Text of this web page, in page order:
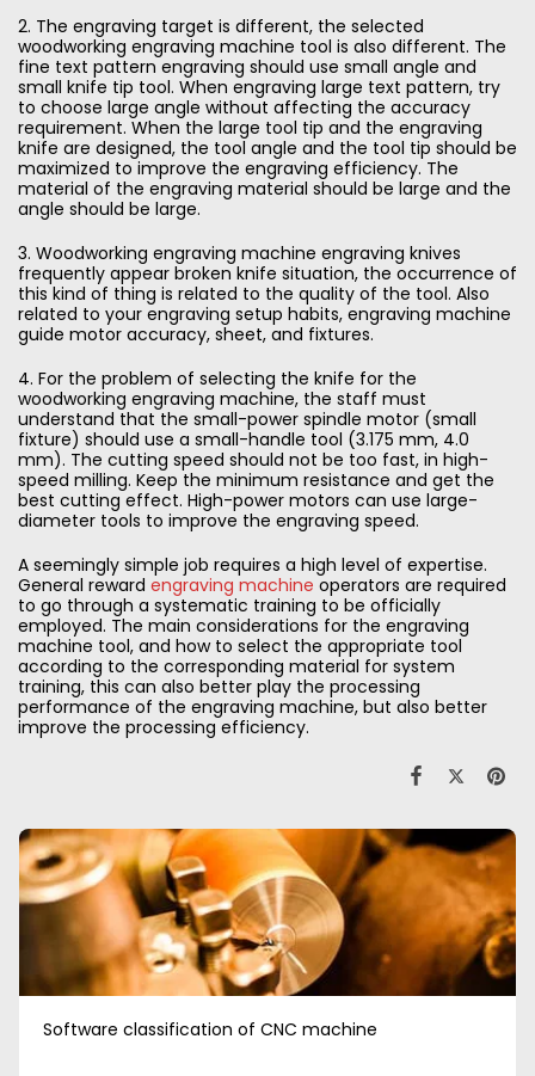
2. The engraving target is different, the selected
woodworking engraving machine tool is also different. The
fine text pattern engraving should use small angle and
small knife tip tool. When engraving large text pattern, try
to choose large angle without affecting the accuracy
requirement. When the large tool tip and the engraving
knife are designed, the tool angle and the tool tip should be
maximized to improve the engraving efficiency. The
material of the engraving material should be large and the
angle should be large.
3. Woodworking engraving machine engraving knives
frequently appear broken knife situation, the occurrence of
this kind of thing is related to the quality of the tool. Also
related to your engraving setup habits, engraving machine
guide motor accuracy, sheet, and fixtures.
4. For the problem of selecting the knife for the
woodworking engraving machine, the staff must
understand that the small-power spindle motor (small
fixture) should use a small-handle tool (3.175 mm, 4.0
mm). The cutting speed should not be too fast, in high-
speed milling. Keep the minimum resistance and get the
best cutting effect. High-power motors can use large-
diameter tools to improve the engraving speed.
A seemingly simple job requires a high level of expertise.
General reward engraving machine operators are required
to go through a systematic training to be officially
employed. The main considerations for the engraving
machine tool, and how to select the appropriate tool
according to the corresponding material for system
training, this can also better play the processing
performance of the engraving machine, but also better
improve the processing efficiency.
Software classification of CNC machine